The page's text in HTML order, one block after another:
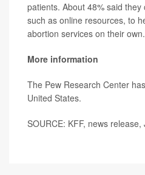
patients. About 48% said
such as online resources, to
abortion services on their own.
More information
The Pew Research Center
United States.
SOURCE: KFF, news